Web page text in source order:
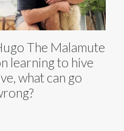
The Malamute
learning to hive
what can go